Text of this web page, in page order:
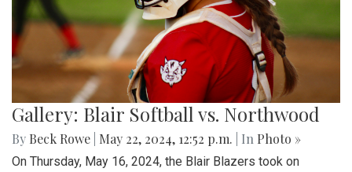
Gallery: Blair Softball vs. Northwood
By Beck Rowe May 22, 2024, 12:52 p.m. | In Photo »
On Thursday, May 16, 2024, the Blair Blazers took on